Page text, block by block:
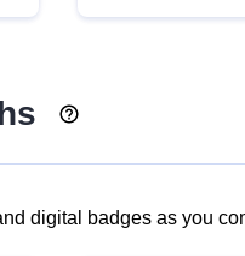
digital badges as you